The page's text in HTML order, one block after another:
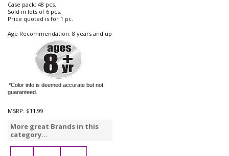
Case pack: 48 pcs.
Sold in lots of 6 pcs.
Price quoted is for 1 pc.
Age Recommendation: 8 years and up
*Color info is deemed accurate but not
guaranteed.
MSRP: $11.99
More great Brands in this
category...